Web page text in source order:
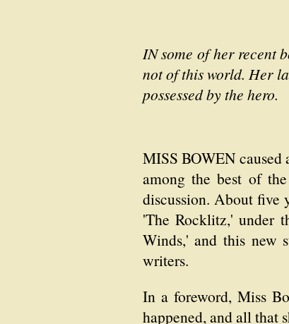
IN some of her recent
not of this world. Her
possessed by the hero.
MISS BOWEN
among the best of
discussion. About five
'The Rocklitz,' under
Winds,' and this new
writers.
In a foreword, Miss
happened, and all that